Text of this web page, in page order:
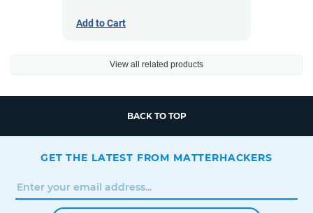
Add to Cart
View all related products
BACK TO TOP
GET THE LATEST FROM MATTERHACKERS